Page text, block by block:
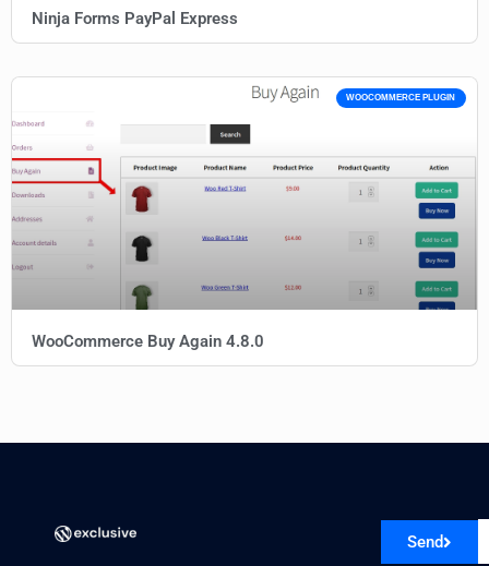
Ninja Forms PayPal Express
WOOCOMMERCE PLUGIN
WooCommerce Buy Again 4.8.0
Send